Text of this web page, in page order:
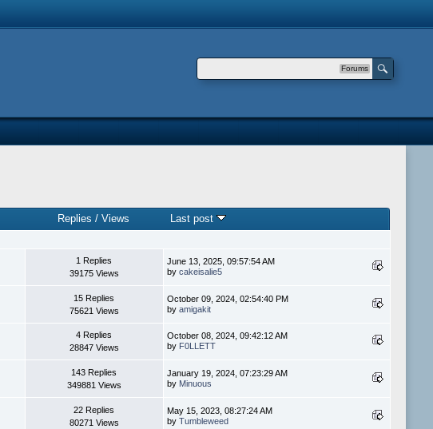
Forums
Replies /Views Last post
1 Replies
39175 Views
June 13, 2025, 09:57:54 AM
by cakeisalie5
15 Replies
75621 Views
October 09, 2024, 02:54:40 PM
by amigakit
4 Replies
28847 Views
October 08, 2024, 09:42:12 AM
by F0LLETT
143 Replies
349881 Views
January 19, 2024, 07:23:29 AM
by Minuous
22 Replies
80271 Views
May 15, 2023, 08:27:24 AM
by Tumbleweed